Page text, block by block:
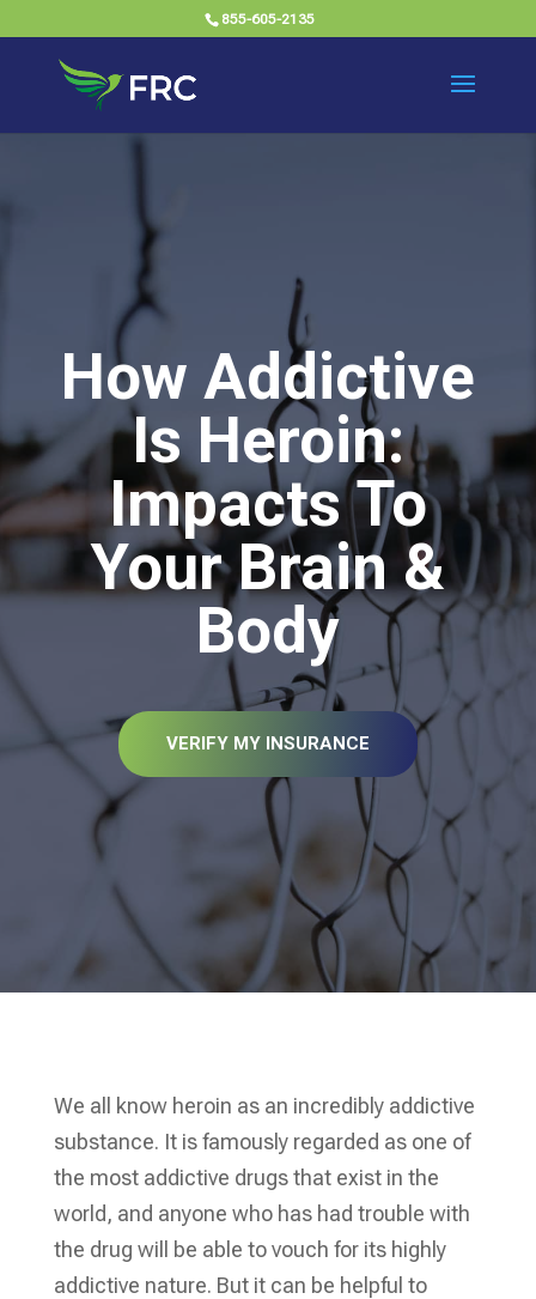
855-605-2135
How Addictive
Is Heroin:
Impacts To
Your Brain &
Body
VERIFY MY INSURANCE
We all know heroin as an incredibly addictive
substance. It is famously regarded as one of
the most addictive drugs that exist in the
world, and anyone who has had trouble with
the drug will be able to vouch for its highly
addictive nature. But it can be helpful to